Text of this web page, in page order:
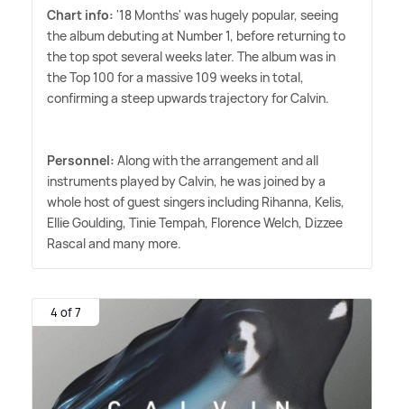
Chart info: '18 Months' was hugely popular, seeing
the album debuting at Number 1, before returning to
the top spot several weeks later. The album was in
the Top 100 for a massive 109 weeks in total,
confirming a steep upwards trajectory for Calvin.
Personnel: Along with the arrangement and all
instruments played by Calvin, he was joined by a
whole host of guest singers including Rihanna, Kelis,
Ellie Goulding, Tinie Tempah, Florence Welch, Dizzee
Rascal and many more.
4 of 7